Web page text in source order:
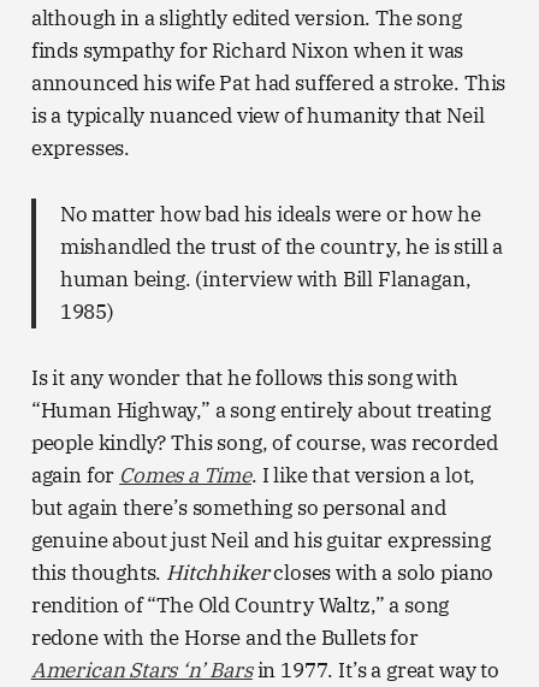
although in a slightly edited version. The song
finds sympathy for Richard Nixon when it was
announced his wife Pat had suffered a stroke. This
is a typically nuanced view of humanity that Neil
expresses.
No matter how bad his ideals were or how he
mishandled the trust of the country, he is still a
human being. (interview with Bill Flanagan,
1985)
Is it any wonder that he follows this song with
“Human Highway,” a song entirely about treating
people kindly? This song, of course, was recorded
again for Comes a Time. I like that version a lot,
but again there’s something so personal and
genuine about just Neil and his guitar expressing
this thoughts. Hitchhikercloses with a solo piano
rendition of “The Old Country Waltz,” a song
redone with the Horse and the Bullets for
American Stars ‘n’ Barsin 1977. It’s a great way to